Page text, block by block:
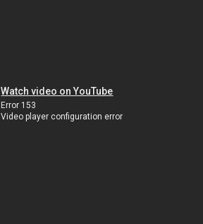
Watch video on YouTube
Error 153
Video player configuration error